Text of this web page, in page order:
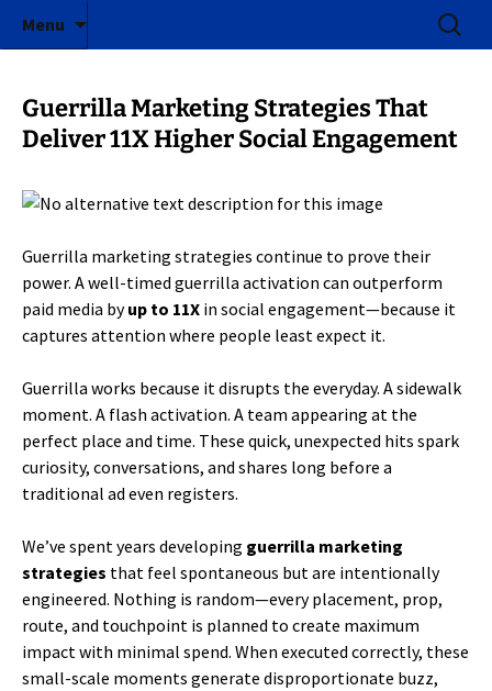
ICE Factor
ICE Factor | Experiential Marketing Agency
Menu
Search
for:
Guerrilla Marketing Strategies That
Deliver 11X Higher Social Engagement
Guerrilla marketing strategies continue to prove their
power. A well-timed guerrilla activation can outperform
paid media byup to 11X in social engagement—because it
captures attention where people least expect it.
Guerrilla works because it disrupts the everyday. A sidewalk
moment. A flash activation. A team appearing at the
perfect place and time. These quick, unexpected hits spark
curiosity, conversations, and shares long before a
traditional ad even registers.
We’ve spent years developing guerrilla marketing
strategies that feel spontaneous but are intentionally
engineered. Nothing is random—every placement, prop,
route, and touchpoint is planned to create maximum
impact with minimal spend. When executed correctly, these
small-scale moments generate disproportionate buzz,